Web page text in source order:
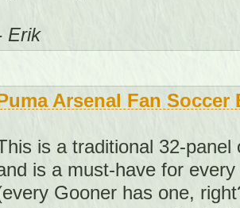
Erik
Arsenal Fan
is a traditional 32-
is a must-have for
Gooner has one,